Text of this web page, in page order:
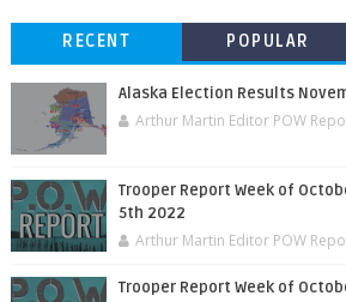
RECENT POPULAR
Alaska Election Results
Arthur Martin Editor POW
Trooper Report Week of
5th 2022
Arthur Martin Editor POW
Trooper Report Week of